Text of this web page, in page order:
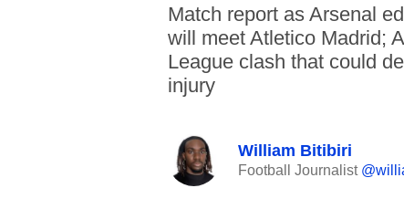
Match report as Arsenal
will meet Atletico Madrid;
League clash that could
injury
William Bitibiri
Football Journalist